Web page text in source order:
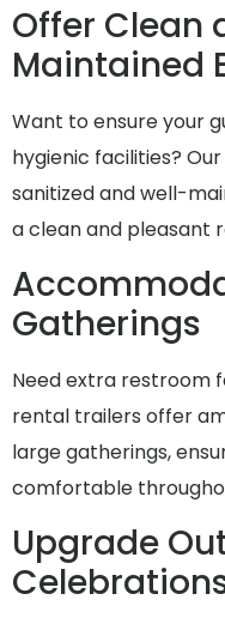
Offer Clean
Maintained
Want to ensure your
hygienic facilities?
sanitized and well-
a clean and pleasant
Gatherings
Need extra restroom
rental trailers offer
large gatherings,
comfortable
Upgrade